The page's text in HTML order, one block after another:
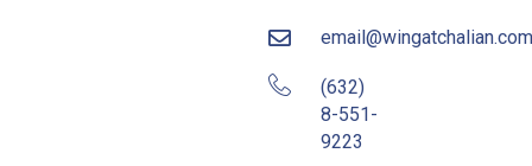
email@wingatchalian.com
(632)
8-551-
9223